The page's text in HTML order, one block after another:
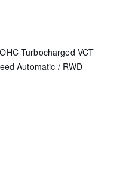
Turbocharged VCT
Automatic / RWD